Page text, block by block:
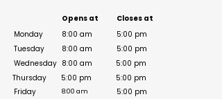
Opens at
Monday
Tuesday
Wednesday
Thursday
Friday
8:00 am
8:00 am
8:00 am
5:00 pm
8:00 am
Closes at
5:00 pm
5:00 pm
5:00 pm
5:00 pm
5:00 pm